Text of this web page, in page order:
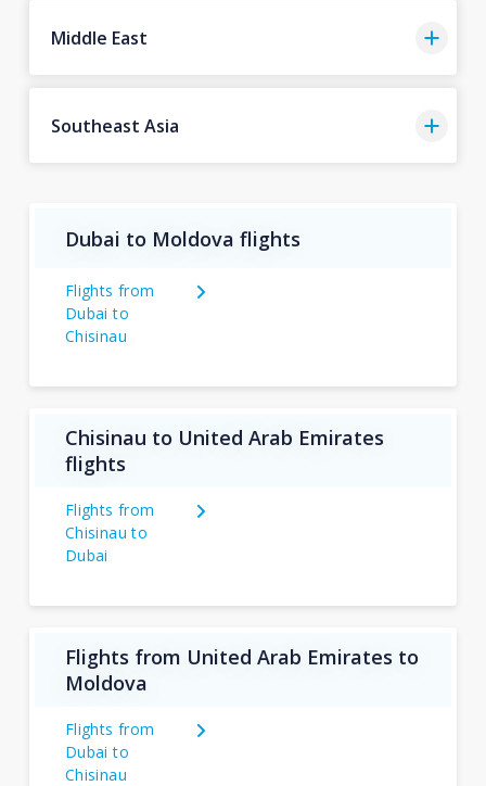
Middle East
Southeast Asia
Dubai to Moldova flights
Flights from
Dubai to
Chisinau
Chisinau to United Arab Emirates
flights
Flights from
Chisinau to
Dubai
Flights from United Arab Emirates to
Moldova
Flights from
Dubai to
Chisinau